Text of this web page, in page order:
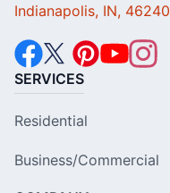
Indianapolis, IN, 46240
SERVICES
Residential
Business/Commercial